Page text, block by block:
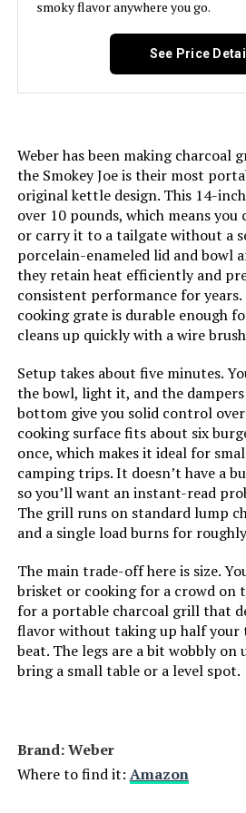
Model Number:
Material:
Model Name:
Frame Material:
Installation Type:
Main Burner Count:
Number of Racks:
Heating Elements:
Indoor/Outdoor Usage:
Grill Configuration:
Cooking System:
Manufacturer:
Primary Cooking Method:
Size:
Finish:
smoky flavor anywhere you go.
See Price
Weber has been making charcoal
the Smokey Joe is their most
original kettle design. This 14-
over 10 pounds, which means
or carry it to a tailgate without a
porcelain-enameled lid and bowl
they retain heat efficiently and
consistent performance for
cooking grate is durable enough
cleans up quickly with a wire
Setup takes about five minutes.
the bowl, light it, and the
bottom give you solid control
cooking surface fits about six
once, which makes it ideal for
camping trips. It doesn’t have a
so you’ll want an instant-read
The grill runs on standard lump
and a single load burns for
The main trade-off here is size.
brisket or cooking for a crowd on
for a portable charcoal grill that
flavor without taking up half your
beat. The legs are a bit wobbly on
bring a small table or a level spot.
Brand: Weber
Where to find it: Amazon